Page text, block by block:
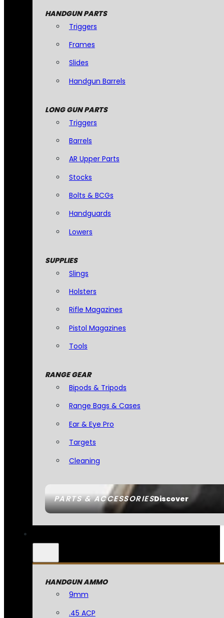
PARTS & ACCESSORIESDiscover
HANDGUN PARTS
Triggers
Frames
Slides
Handgun Barrels
LONG GUN PARTS
Triggers
Barrels
AR Upper Parts
Stocks
Bolts & BCGs
Handguards
Lowers
SUPPLIES
Slings
Holsters
Rifle Magazines
Pistol Magazines
Tools
RANGE GEAR
Bipods & Tripods
Range Bags & Cases
Ear & Eye Pro
Targets
Cleaning
HANDGUN AMMO
9mm
.45 ACP